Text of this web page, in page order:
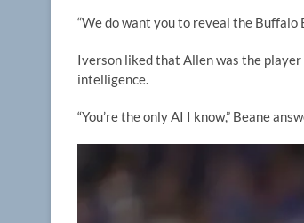
“We do want you to reveal the Buffalo
Iverson liked that Allen was the
intelligence.
“You’re the only AI I know,” Beane